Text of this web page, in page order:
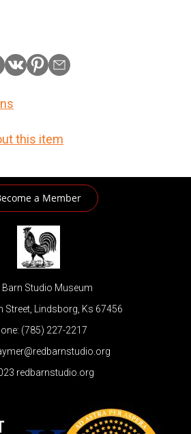
this item
a Member
Barn Studio Museum
Street, Lindsborg, Ks 67456
(785) 227-2217
redbarnstudio.org